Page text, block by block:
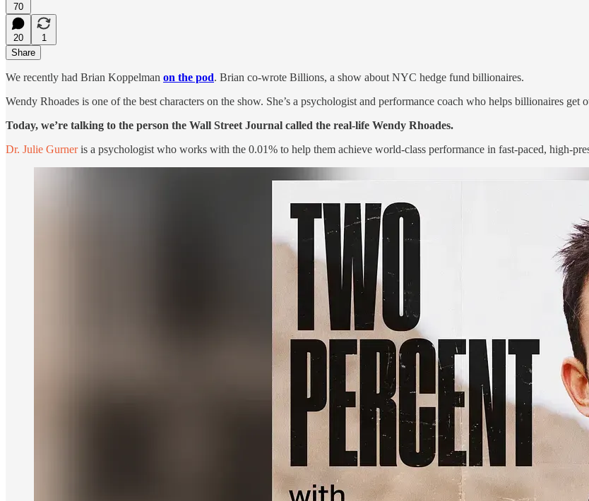
70
20
1
Share
We recently had Brian Koppelman on the pod. Brian co-wrote Billions, a show about NYC hedge fund billionaires.
Wendy Rhoades is one of the best characters on the show. She’s a psychologist and performance coach who helps billionaires get
Today, we’re talking to the person the Wall Street Journal called the real-life Wendy Rhoades.
Dr. Julie Gurneris a psychologist who works with the 0.01% to help them achieve world-class performance in fast-paced, high-